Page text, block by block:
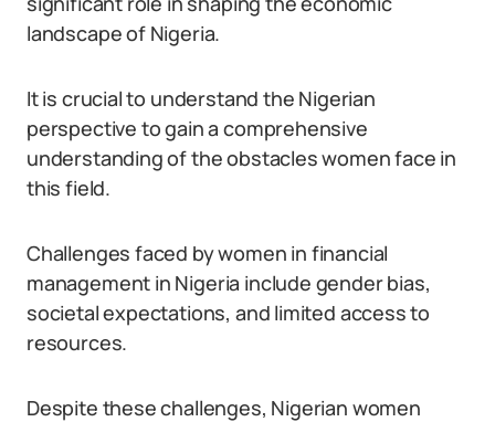
landscape of Nigeria.
It is crucial to understand the Nigerian
perspective to gain a comprehensive
understanding of the obstacles women face in
this field.
Challenges faced by women in financial
management in Nigeria include gender bias,
societal expectations, and limited access to
resources.
Despite these challenges, Nigerian women